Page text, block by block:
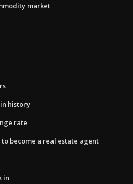
market
history
rate
to become a real estate agent
in